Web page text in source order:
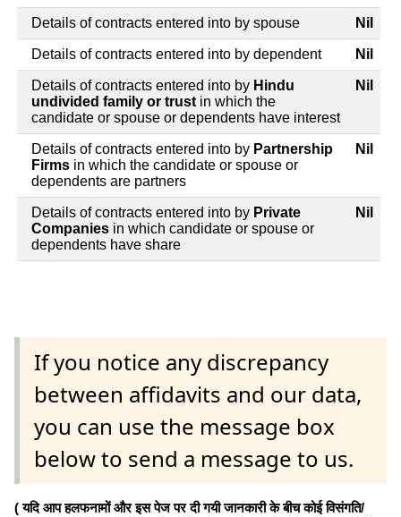
Details of contracts entered into by spouse Nil
Details of contracts entered into by dependent Nil
Details of contracts entered into by Hindu
undivided family or trust in which the
candidate or spouse or dependents have interest
Nil
Details of contracts entered into by Partnership
Firms in which the candidate or spouse or
dependents are partners
Nil
Details of contracts entered into by Private
Companies in which candidate or spouse or
dependents have share
Nil
If you notice any discrepancy
between affidavits and our data,
you can use the message box
below to send a message to us.
( यदि आप हलफनामों और इस पेज पर दी गयी जानकारी के बीच कोई विसंगति/